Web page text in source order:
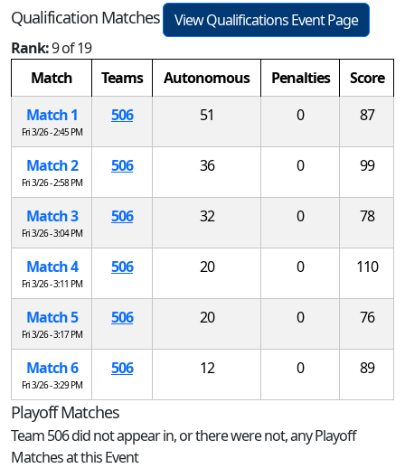
Qualification Matches
View Qualifications Event Page
Rank:9 of 19
Match
Teams Autonomous Penalties
Score
Match 1
Fri 3/26 - 2:45 PM
506 51 0 87
Match 2
Fri 3/26 - 2:58 PM
506 36 0 99
Match 3
Fri 3/26 - 3:04 PM
506 32 0 78
Match 4
Fri 3/26 - 3:11 PM
506 20 0 110
Match 5
Fri 3/26 - 3:17 PM
506 20 0 76
Match 6
Fri 3/26 - 3:29 PM
506 12 0 89
Playoff Matches
Team 506 did not appear in, or there were not, any Playoff
Matches at this Event